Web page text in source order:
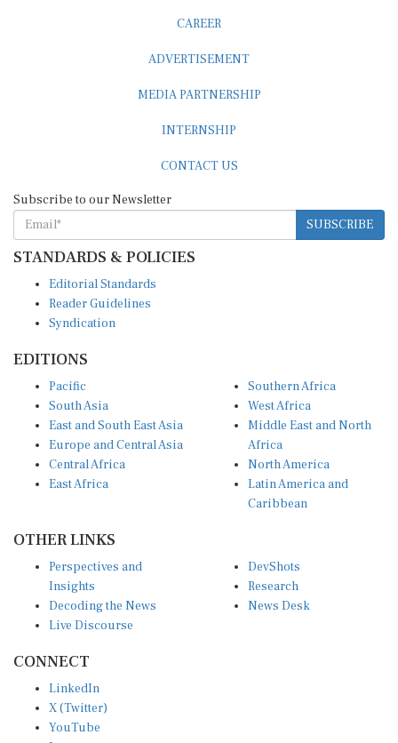
CAREER
ADVERTISEMENT
MEDIA PARTNERSHIP
INTERNSHIP
CONTACT US
Subscribe to our Newsletter
SUBSCRIBE
STANDARDS & POLICIES
Editorial Standards
Reader Guidelines
Syndication
EDITIONS
Pacific
South Asia
East and South East Asia
Europe and Central Asia
Central Africa
East Africa
Southern Africa
West Africa
Middle East and North
Africa
North America
Latin America and
Caribbean
OTHER LINKS
Perspectives and
Insights
Decoding the News
Live Discourse
DevShots
Research
News Desk
CONNECT
LinkedIn
X (Twitter)
YouTube